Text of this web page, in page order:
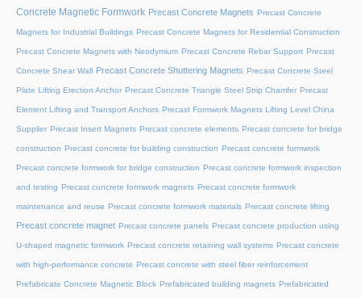
Concrete Magnetic Formwork Precast Concrete Magnets Precast Concrete
Magnets for Industrial Buildings Precast Concrete Magnets for Residential Construction
Precast Concrete Magnets with Neodymium Precast Concrete Rebar Support Precast
Concrete Shear Wall Precast Concrete Shuttering Magnets Precast Concrete Steel
Plate Lifting Erection Anchor Precast Concrete Triangle Steel Strip Chamfer Precast
Element Lifting and Transport Anchors Precast Formwork Magnets Lifting Level China
Supplier Precast Insert Magnets Precast concrete elements Precast concrete for bridge
construction Precast concrete for building construction Precast concrete formwork
Precast concrete formwork for bridge construction Precast concrete formwork inspection
and testing Precast concrete formwork magnets Precast concrete formwork
maintenance and reuse Precast concrete formwork materials Precast concrete lifting
Precast concrete magnet Precast concrete panels Precast concrete production using
U-shaped magnetic formwork Precast concrete retaining wall systems Precast concrete
with high-performance concrete Precast concrete with steel fiber reinforcement
Prefabricate Concrete Magnetic Block Prefabricated building magnets Prefabricated